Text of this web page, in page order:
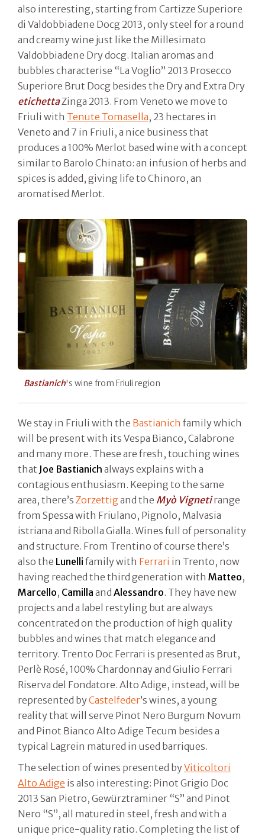
also interesting, starting from Cartizze Superiore
di Valdobbiadene Docg 2013, only steel for a round
and creamy wine just like the Millesimato
Valdobbiadene Dry docg. Italian aromas and
bubbles characterise “La Voglio” 2013 Prosecco
Superiore Brut Docg besides the Dry and Extra Dry
etichettaZinga 2013. From Veneto we move to
Friuli with Tenute Tomasella, 23 hectares in
Veneto and 7 in Friuli, a nice business that
produces a 100% Merlot based wine with a concept
similar to Barolo Chinato: an infusion of herbs and
spices is added, giving life to Chinoro, an
aromatised Merlot.
Bastianich's wine from Friuli region
We stay in Friuli with the Bastianich family which
will be present with its Vespa Bianco, Calabrone
and many more. These are fresh, touching wines
that Joe Bastianich always explains with a
contagious enthusiasm. Keeping to the same
area, there’s Zorzettigand the Myò Vignetirange
from Spessa with Friulano, Pignolo, Malvasia
istriana and Ribolla Gialla. Wines full of personality
and structure. From Trentino of course there’s
also the Lunelli family with Ferrari in Trento, now
having reached the third generation with Matteo,
Marcello, Camilla and Alessandro. They have new
projects and a label restyling but are always
concentrated on the production of high quality
bubbles and wines that match elegance and
territory. Trento Doc Ferrari is presented as Brut,
Perlè Rosé, 100% Chardonnay and Giulio Ferrari
Riserva del Fondatore. Alto Adige, instead, will be
represented byCastelfeder’s wines, a young
reality that will serve Pinot Nero Burgum Novum
and Pinot Bianco Alto Adige Tecum besides a
typical Lagrein matured in used barriques.
The selection of wines presented byViticoltori
Alto Adige is also interesting: Pinot Grigio Doc
2013 San Pietro, Gewürztraminer “S” and Pinot
Nero “S”, all matured in steel, fresh and with a
unique price-quality ratio. Completing the list of